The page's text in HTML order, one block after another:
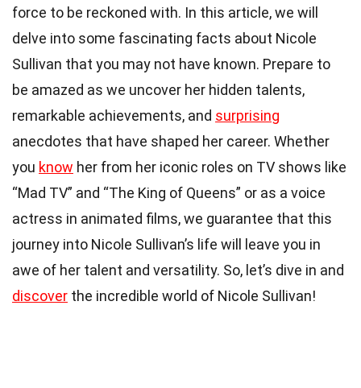
force to be reckoned with. In this article, we will
delve into some fascinating facts about Nicole
Sullivan that you may not have known. Prepare to
be amazed as we uncover her hidden talents,
remarkable achievements, and surprising
anecdotes that have shaped her career. Whether
you know her from her iconic roles on TV shows like
“Mad TV” and “The King of Queens” or as a voice
actress in animated films, we guarantee that this
journey into Nicole Sullivan’s life will leave you in
awe of her talent and versatility. So, let’s dive in and
discover the incredible world of Nicole Sullivan!